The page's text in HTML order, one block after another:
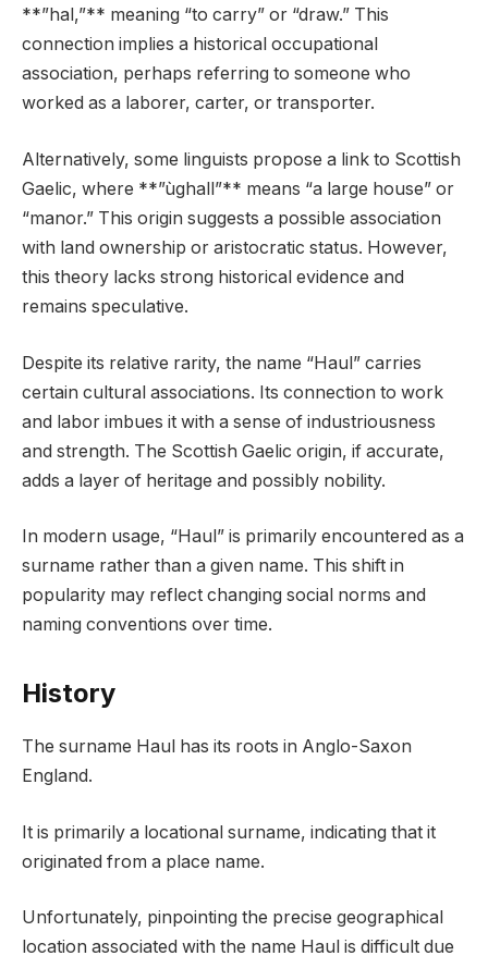
**”hal,”** meaning “to carry” or “draw.” This
connection implies a historical occupational
association, perhaps referring to someone who
worked as a laborer, carter, or transporter.
Alternatively, some linguists propose a link to Scottish
Gaelic, where **”ùghall”** means “a large house” or
“manor.” This origin suggests a possible association
with land ownership or aristocratic status. However,
this theory lacks strong historical evidence and
remains speculative.
Despite its relative rarity, the name “Haul” carries
certain cultural associations. Its connection to work
and labor imbues it with a sense of industriousness
and strength. The Scottish Gaelic origin, if accurate,
adds a layer of heritage and possibly nobility.
In modern usage, “Haul” is primarily encountered as a
surname rather than a given name. This shift in
popularity may reflect changing social norms and
naming conventions over time.
History
The surname Haul has its roots in Anglo-Saxon
England.
It is primarily a locational surname, indicating that it
originated from a place name.
Unfortunately, pinpointing the precise geographical
location associated with the name Haul is difficult due